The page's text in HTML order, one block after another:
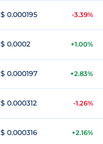
$ 0.000195 -3.39%
$ 0.0002 +1.00%
$ 0.000197 +2.83%
$ 0.000312 -1.26%
$ 0.000316 +2.16%